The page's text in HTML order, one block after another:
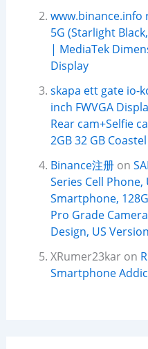
www.binance.info
5G (Starlight
| MediaTek
Display
skapa ett gate io-
inch FWVGA
Rear cam+Selfie
2GB 32 GB
Binance注册on
Series Cell
Smartphone,
Pro Grade
Design, US
XRumer23karon
Smartphone